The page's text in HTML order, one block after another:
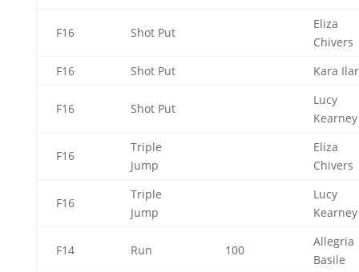
F16 Shot Put
Eliza
Chivers
F16
Shot Put Kara
F16 Shot Put
Lucy
F16
Triple
Jump
Eliza
Chivers
F16
Triple
Jump
Lucy
F14 Run 100
Allegria
Basile